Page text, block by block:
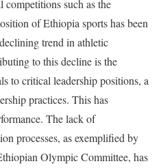
competitions such as the
of Ethiopia sports has been
trend in athletic
to this decline is the
to critical leadership positions, a
practices. This has
The lack of
processes, as exemplified by
Olympic Committee, has